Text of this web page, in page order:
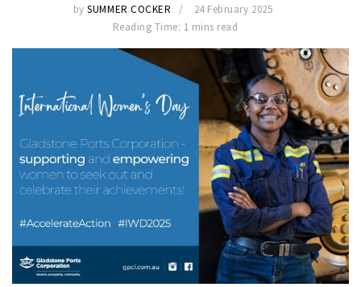
by SUMMER COCKER
24 February 2025
Reading Time: 1 mins read